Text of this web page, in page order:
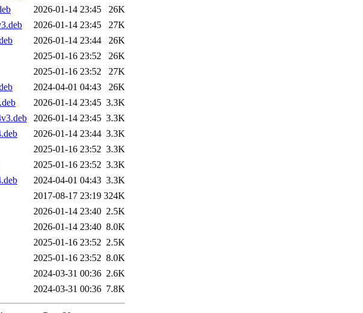
2026-01-14 23:45
26K
2026-01-14 23:45
27K
2026-01-14 23:44
26K
2025-01-16 23:52
26K
2025-01-16 23:52
27K
2024-04-01 04:43
26K
2026-01-14 23:45 3.3K
2026-01-14 23:45 3.3K
2026-01-14 23:44 3.3K
2025-01-16 23:52 3.3K
2025-01-16 23:52 3.3K
2024-04-01 04:43 3.3K
2017-08-17 23:19 324K
2026-01-14 23:40 2.5K
2026-01-14 23:40 8.0K
2025-01-16 23:52 2.5K
2025-01-16 23:52 8.0K
2024-03-31 00:36 2.6K
2024-03-31 00:36 7.8K